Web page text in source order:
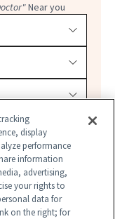
Near you
display
performance
information
advertising,
your rights to
data for
on the right; for